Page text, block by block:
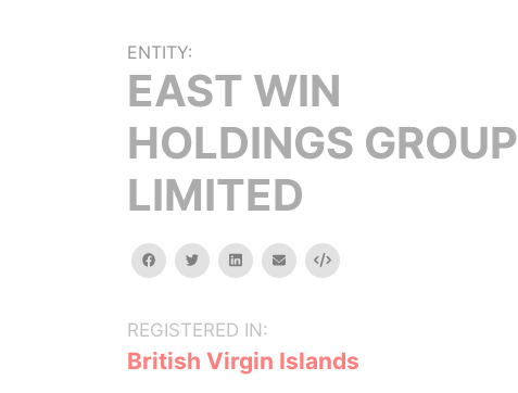
ENTITY:
EAST WIN
HOLDINGS GROUP
LIMITED
facebooktwitterlinkedinemail Embed
REGISTERED IN:
British Virgin Islands